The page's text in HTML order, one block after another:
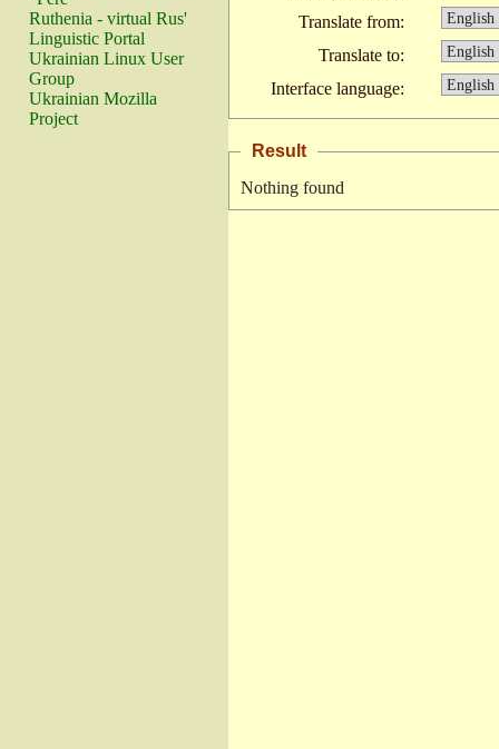
Ruthenia - virtual Rus'
Linguistic Portal
Ukrainian Linux User
Group
Ukrainian Mozilla
Project
Translate from:
Translate to:
Interface language:
Result
Nothing found